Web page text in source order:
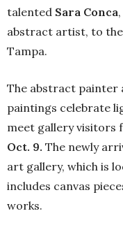
talented Sara Conca
abstract artist, to the
Tampa.
The abstract painter
paintings celebrate
meet gallery visitors
Oct. 9. The newly
art gallery, which is
includes canvas
works.